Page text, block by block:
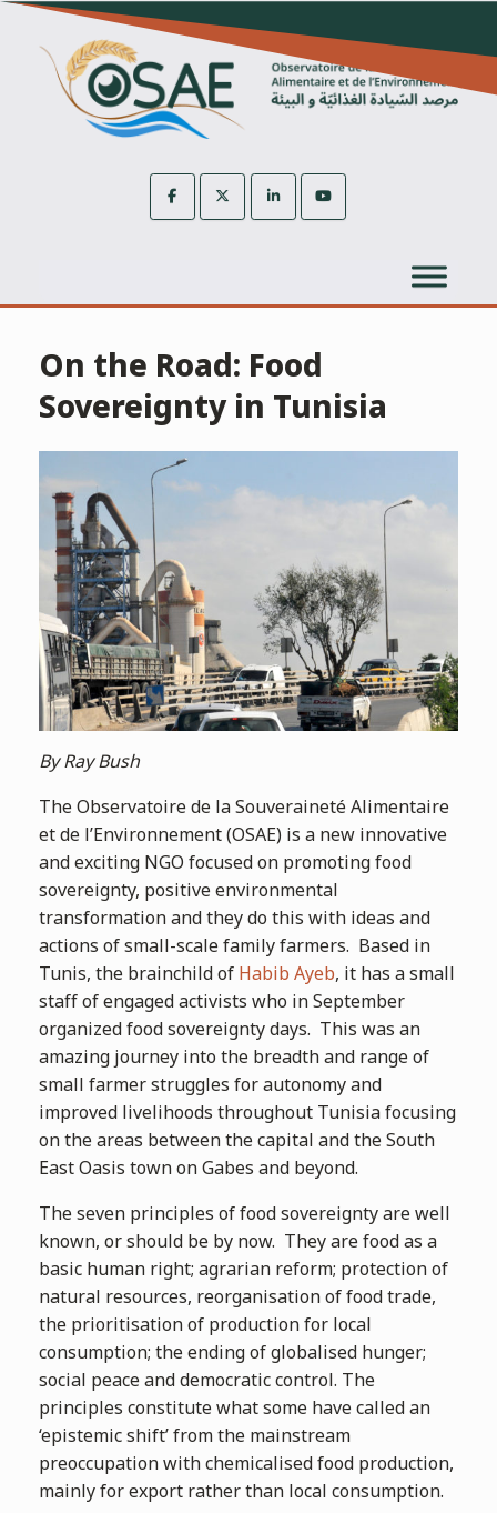
Skip
content
On the Road: Food
Sovereignty in Tunisia
By Ray Bush
The Observatoire de la Souveraineté Alimentaire
et de l’Environnement (OSAE) is a new innovative
and exciting NGO focused on promoting food
sovereignty, positive environmental
transformation and they do this with ideas and
actions of small-scale family farmers. Based in
Tunis, the brainchild ofHabib Ayeb, it has a small
staff of engaged activists who in September
organized food sovereignty days. This was an
amazing journey into the breadth and range of
small farmer struggles for autonomy and
improved livelihoods throughout Tunisia focusing
on the areas between the capital and the South
East Oasis town on Gabes and beyond.
The seven principles of food sovereignty are well
known, or should be by now. They are food as a
basic human right; agrarian reform; protection of
natural resources, reorganisation of food trade,
the prioritisation of production for local
consumption; the ending of globalised hunger;
social peace and democratic control. The
principles constitute what some have called an
‘epistemic shift’ from the mainstream
preoccupation with chemicalised food production,
mainly for export rather than local consumption.